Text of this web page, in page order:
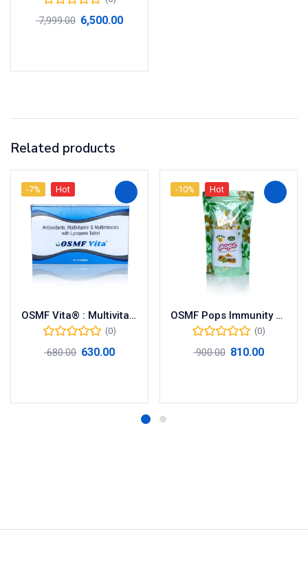
7,999.00 6,500.00
Related products
-7% Hot
OSMF Vita® : Multivitamins, Antioxidant and Nutritional Supplements
(0)
680.00 630.00
-10% Hot
OSMF Pops Immunity Booster Naturally Flavored Organic Herbal Lollipops Oral Care Candy
(0)
900.00 810.00